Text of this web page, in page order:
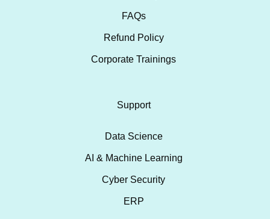
FAQs
Refund Policy
Corporate Trainings
Support
Data Science
AI & Machine Learning
Cyber Security
ERP